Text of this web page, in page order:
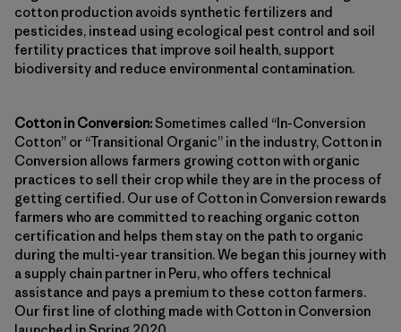
cotton production avoids synthetic fertilizers and
pesticides, instead using ecological pest control and soil
fertility practices that improve soil health, support
biodiversity and reduce environmental contamination.
Cotton in Conversion:Sometimes called “In-Conversion
Cotton” or “Transitional Organic” in the industry, Cotton in
Conversion allows farmers growing cotton with organic
practices to sell their crop while they are in the process of
getting certified. Our use of Cotton in Conversion rewards
farmers who are committed to reaching organic cotton
certification and helps them stay on the path to organic
during the multi-year transition. We began this journey with
a supply chain partner in Peru, who offers technical
assistance and pays a premium to these cotton farmers.
Our first line of clothing made with Cotton in Conversion